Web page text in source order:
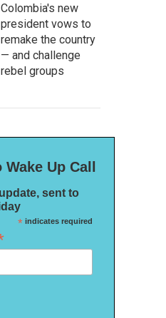
Colombia's new
president vows to
remake the country
— and challenge
rebel groups
Up Call
sent to
*indicates required